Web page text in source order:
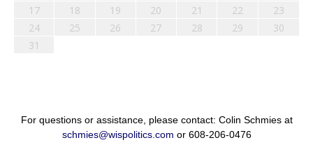
17
18 19 20 21 22
23
24
25 26 27 28 29
30
31
For questions or assistance, please contact: Colin Schmies at
schmies@wispolitics.com or 608-206-0476